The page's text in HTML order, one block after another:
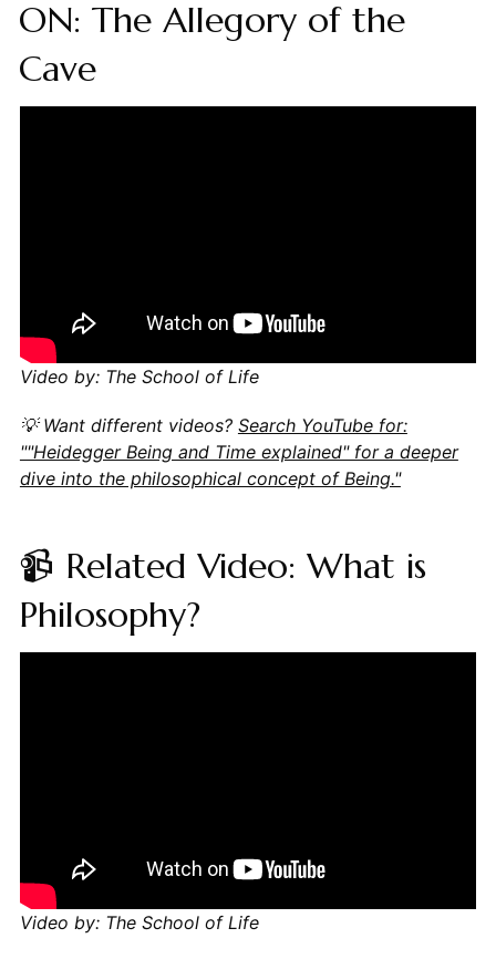
ON: The Allegory of the
Cave
Video by: The School of Life
💡 Want different videos? Search YouTube for:
""Heidegger Being and Time explained" for a deeper
dive into the philosophical concept of Being."
📹 Related Video: What is
Philosophy?
Video by: The School of Life